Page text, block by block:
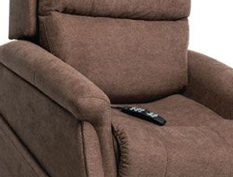
adjusting the chair to your
for a better experience.
Comfort:Tailor your seating
your specific needs. Our Infinite
offer customizable features for
Experience: